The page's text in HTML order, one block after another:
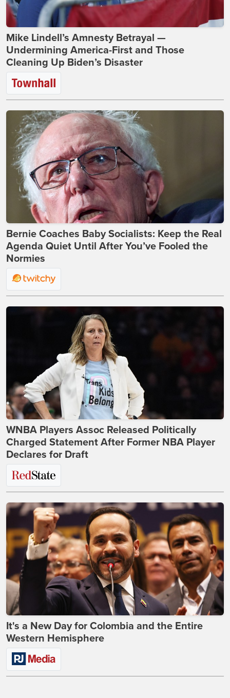
Mike Lindell’s Amnesty Betrayal —
Undermining America-First and Those
Cleaning Up Biden’s Disaster
Bernie Coaches Baby Socialists: Keep the Real
Agenda Quiet Until After You’ve Fooled the
Normies
WNBA Players Assoc Released Politically
Charged Statement After Former NBA Player
Declares for Draft
It's a New Day for Colombia and the Entire
Western Hemisphere